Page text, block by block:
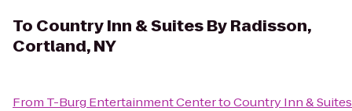
To Country Inn & Suites By Radisson,
Cortland, NY
From T-Burg Entertainment CentertoCountry Inn &